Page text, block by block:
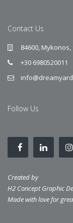
Contact Us
84600,
+30 6980520011
Follow Us
Created by
H2 Concept Graphic
Made with love for